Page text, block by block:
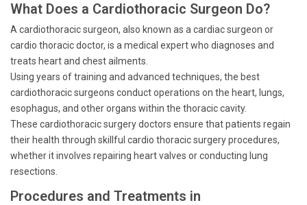
What Does a Cardiothoracic Surgeon Do?
A cardiothoracic surgeon, also known as a cardiac surgeon or
cardio thoracic doctor, is a medical expert who diagnoses and
treats heart and chest ailments.
Using years of training and advanced techniques, the best
cardiothoracic surgeons conduct operations on the heart, lungs,
esophagus, and other organs within the thoracic cavity.
These cardiothoracic surgery doctors ensure that patients regain
their health through skillful cardio thoracic surgery procedures,
whether it involves repairing heart valves or conducting lung
resections.
Procedures and Treatments in